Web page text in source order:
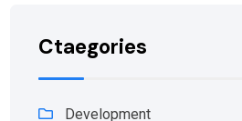
Ctaegories
Development